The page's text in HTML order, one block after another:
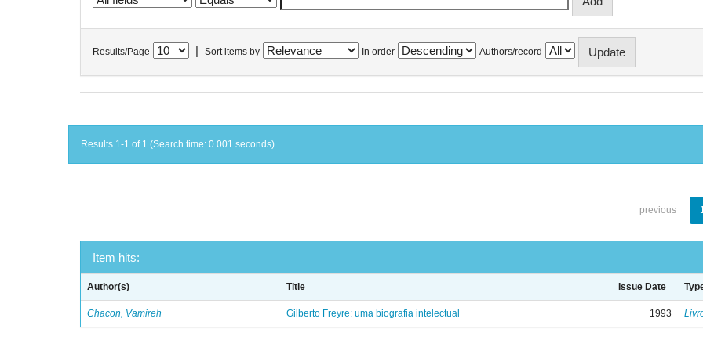
Results/Page Sort items by In order Authors/record
Results 1-1 of 1 (Search time: 0.001 seconds).
previous
Item hits:
Author(s) Title Issue Date
Chacon, Vamireh Gilberto Freyre: uma biografia intelectual 1993